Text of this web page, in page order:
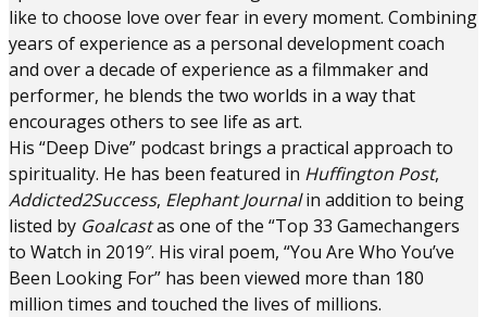
like to choose love over fear in every moment. Combining
years of experience as a personal development coach
and over a decade of experience as a filmmaker and
performer, he blends the two worlds in a way that
encourages others to see life as art.
His “Deep Dive” podcast brings a practical approach to
spirituality. He has been featured in Huffington Post,
Addicted2Success, Elephant Journalin addition to being
listed by Goalcastas one of the “Top 33 Gamechangers
to Watch in 2019″. His viral poem, “You Are Who You’ve
Been Looking For” has been viewed more than 180
million times and touched the lives of millions.